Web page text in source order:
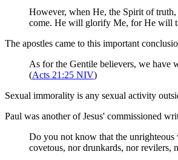
However, when He, the Spirit of
come. He will glorify Me, for He will
The apostles came to this important
As for the Gentile believers, we have
(Acts 21:25 NIV)
Sexual immorality is any sexual activity
Paul was another of Jesus' commissioned
Do you not know that the
covetous, nor drunkards, nor